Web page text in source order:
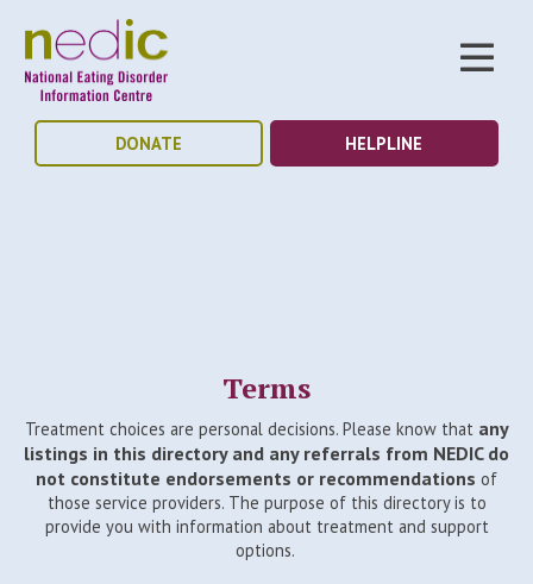
DONATE HELPLINE
Terms
Treatment choices are personal decisions. Please know that any
listings in this directory and any referrals from NEDIC do
not constitute endorsements or recommendations of
those service providers. The purpose of this directory is to
provide you with information about treatment and support
options.